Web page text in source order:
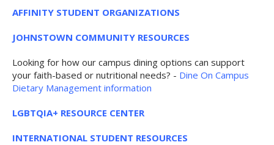
AFFINITY STUDENT ORGANIZATIONS
JOHNSTOWN COMMUNITY RESOURCES
Looking for how our campus dining options can support
your faith-based or nutritional needs? - Dine On Campus
Dietary Management information
LGBTQIA+ RESOURCE CENTER
INTERNATIONAL STUDENT RESOURCES